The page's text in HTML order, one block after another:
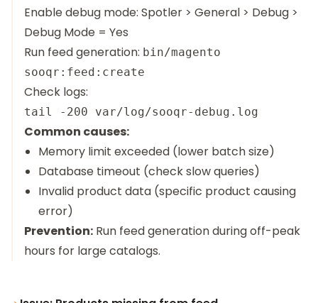
Enable debug mode: Spotler > General > Debug >
Debug Mode = Yes
Run feed generation: bin/magento
sooqr:feed:create
Check logs:
Common causes:
Memory limit exceeded (lower batch size)
Database timeout (check slow queries)
Invalid product data (specific product causing
error)
Prevention: Run feed generation during off-peak
hours for large catalogs.